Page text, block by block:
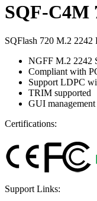
SQF-C4M
SQFlash 720 M.2
NGFF M.2 2242
Compliant with
Support LDPC
TRIM supported
GUI
Certifications:
Support Links: